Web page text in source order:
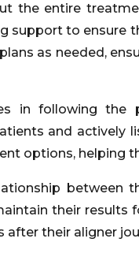
the entire
support to ensure
as needed,
in following the
and actively
options, helping
between
their
their aligner